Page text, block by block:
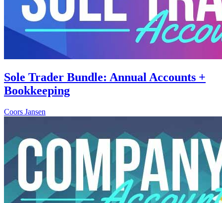
Sole Trader Bundle: Annual Accounts +
Bookkeeping
Coors Jansen